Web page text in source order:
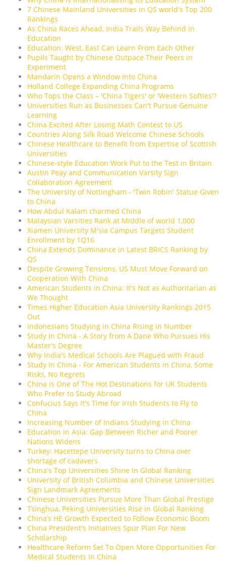
7 Chinese Mainland Universities in QS world's Top 200
Rankings
As China Races Ahead, India Trails Way Behind in
Education
Education: West, East Can Learn From Each Other
Pupils Taught by Chinese Outpace Their Peers in
Experiment
Mandarin Opens a Window into China
Holland College Expanding China Programs
Who Tops the Class – 'China Tigers' or 'Western Softies'?
Universities Run as Businesses Can't Pursue Genuine
Learning
China Excited After Losing Math Contest to US
Countries Along Silk Road Welcome Chinese Schools
Chinese Healthcare to Benefit from Expertise of Scottish
Universities
Chinese-style Education Work Put to the Test in Britain
Austin Peay and Communication Varsity Sign
Collaboration Agreement
The University of Nottingham - 'Twin Robin' Statue Given
to China
How Abdul Kalam charmed China
Malaysian Varsities Rank at Middle of world 1,000
Xiamen University M'sia Campus Targets Student
Enrollment by 1Q16
China Extends Dominance in Latest BRICS Ranking by
QS
Despite Growing Tensions, US Must Move Forward on
Cooperation With China
American Students in China: It's Not as Authoritarian as
We Thought
Times Higher Education Asia University Rankings 2015
Out
Indonesians Studying in China Rising in Number
Study in China - A Story from A Dane Who Pursues His
Master's Degree
Why India's Medical Schools Are Plagued with Fraud
Study In China - For American Students in China, Some
Risks, No Regrets
China is One of The Hot Destinations for UK Students
Who Prefer to Study Abroad
Confucius Says It's Time for Irish Students to Fly to
China
Increasing Number of Indians Studying in China
Education in Asia: Gap Between Richer and Poorer
Nations Widens
Turkey: Hacettepe University turns to China over
shortage of cadavers
China's Top Universities Shine In Global Ranking
University of British Columbia and Chinese Universities
Sign Landmark Agreements
Chinese Universities Pursue More Than Global Prestige
Tsinghua, Peking Universities Rise in Global Ranking
China’s HE Growth Expected to Follow Economic Boom
China President's Initiatives Spur Plan For New
Scholarship
Healthcare Reform Set To Open More Opportunities For
Medical Students In China